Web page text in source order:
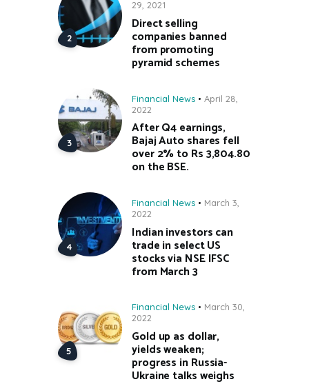
29, 2021
Direct selling
companies banned
from promoting
pyramid schemes
Financial News
April 28,
2022
After Q4 earnings,
Bajaj Auto shares fell
over 2% to Rs 3,804.80
on the BSE.
Financial News
March 3,
2022
Indian investors can
trade in select US
stocks via NSE IFSC
from March 3
Financial News
March 30,
2022
Gold up as dollar,
yields weaken;
progress in Russia-
Ukraine talks weighs